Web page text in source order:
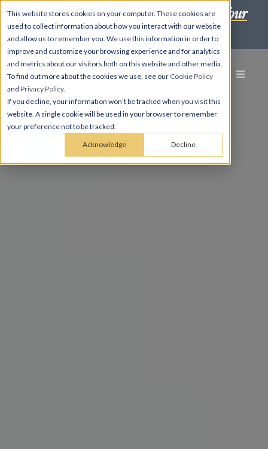
This website stores cookies on your computer. These cookies are
used to collect information about how you interact with our website
and allow us to remember you. We use this information in order to
improve and customize your browsing experience and for analytics
and metrics about our visitors both on this website and other media.
To find out more about the cookies we use, see our Cookie Policy
and Privacy Policy.
If you decline, your information won’t be tracked when you visit this
website. A single cookie will be used in your browser to remember
your preference not to be tracked.
Acknowledge Decline
Self-Scheduling is Here! Book Your Tour
in Minutes! →